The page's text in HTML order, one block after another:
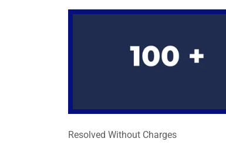
Resolved Without Charges